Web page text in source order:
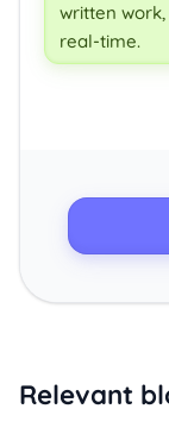
written
real-time.
Relevant